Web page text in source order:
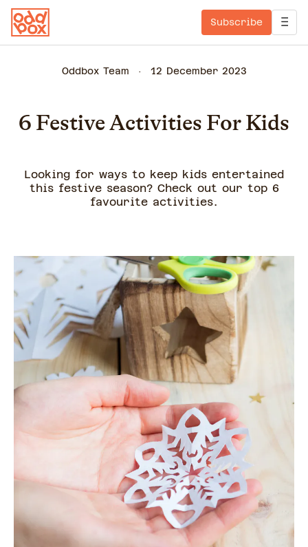
Subscribe
Oddbox Team 12 December 2023
6 Festive Activities For Kids
Looking for ways to keep kids entertained
this festive season? Check out our top 6
favourite activities.